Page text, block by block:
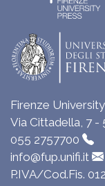
Firenze
Via Cittadella, 7 -
055 2757700
info@fup.unifi.it
P.IVA/Cod.Fis.